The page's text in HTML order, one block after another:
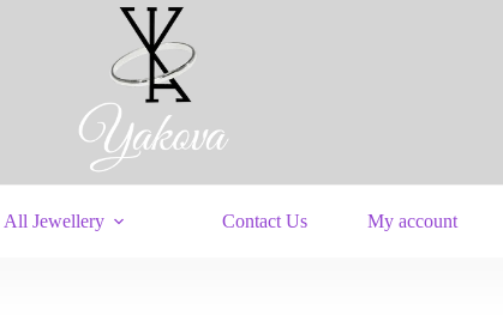
All Jewellery Contact Us My account